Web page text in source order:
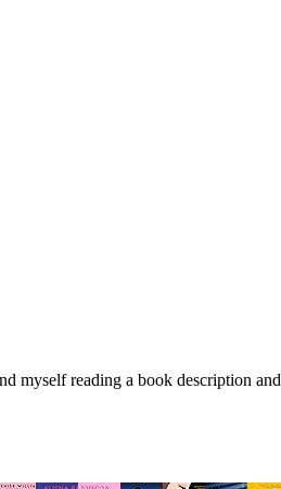
myself reading a book description